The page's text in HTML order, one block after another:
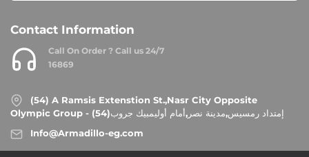
Contact Information
Call On Order ? Call us 24/7
16869
(54) A Ramsis Extenstion St.,Nasr City Opposite
Olympic Group - إمتداد رمسيس,مدينة نصر,أمام أوليمبيك جروب(54)
Info@Armadillo-eg.com